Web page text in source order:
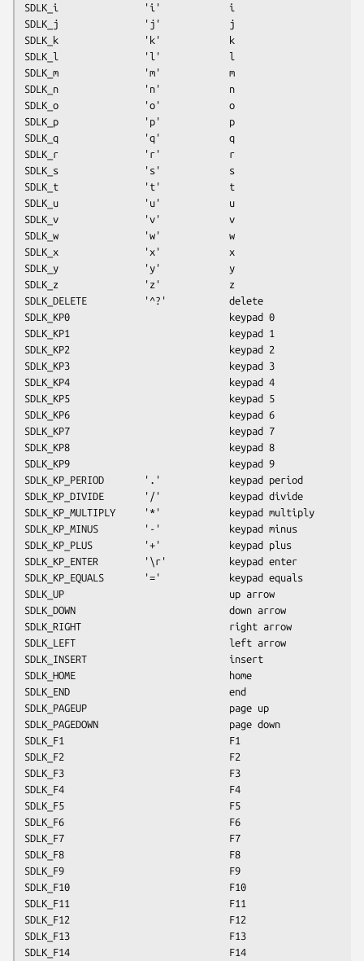
SDLK_i               'i'            i
SDLK_j               'j'            j
SDLK_k               'k'            k
SDLK_l               'l'            l
SDLK_m               'm'            m
SDLK_n               'n'            n
SDLK_o               'o'            o
SDLK_p               'p'            p
SDLK_q               'q'            q
SDLK_r               'r'            r
SDLK_s               's'            s
SDLK_t               't'            t
SDLK_u               'u'            u
SDLK_v               'v'            v
SDLK_w               'w'            w
SDLK_x               'x'            x
SDLK_y               'y'            y
SDLK_z               'z'            z
SDLK_DELETE          '^?'           delete
SDLK_KP0                            keypad 0
SDLK_KP1                            keypad 1
SDLK_KP2                            keypad 2
SDLK_KP3                            keypad 3
SDLK_KP4                            keypad 4
SDLK_KP5                            keypad 5
SDLK_KP6                            keypad 6
SDLK_KP7                            keypad 7
SDLK_KP8                            keypad 8
SDLK_KP9                            keypad 9
SDLK_KP_PERIOD       '.'            keypad period
SDLK_KP_DIVIDE       '/'            keypad divide
SDLK_KP_MULTIPLY     '*'            keypad multiply
SDLK_KP_MINUS        '-'            keypad minus
SDLK_KP_PLUS         '+'            keypad plus
SDLK_KP_ENTER        '\r'           keypad enter
SDLK_KP_EQUALS       '='            keypad equals
SDLK_UP                             up arrow
SDLK_DOWN                           down arrow
SDLK_RIGHT                          right arrow
SDLK_LEFT                           left arrow
SDLK_INSERT                         insert
SDLK_HOME                           home
SDLK_END                            end
SDLK_PAGEUP                         page up
SDLK_PAGEDOWN                       page down
SDLK_F1                             F1
SDLK_F2                             F2
SDLK_F3                             F3
SDLK_F4                             F4
SDLK_F5                             F5
SDLK_F6                             F6
SDLK_F7                             F7
SDLK_F8                             F8
SDLK_F9                             F9
SDLK_F10                            F10
SDLK_F11                            F11
SDLK_F12                            F12
SDLK_F13                            F13
SDLK_F14                            F14